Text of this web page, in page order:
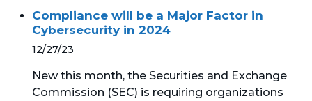
KINETIC CUSTOM
MANAGED SERVICES
WEBINARS
Compliance will be a Major Factor in
Cybersecurity in 2024
12/27/23
New this month, the Securities and Exchange
Commission (SEC) is requiring organizations